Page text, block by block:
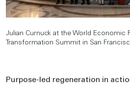
Julian Curnuck at the World Economic
Transformation Summit in San
Purpose-led regeneration in